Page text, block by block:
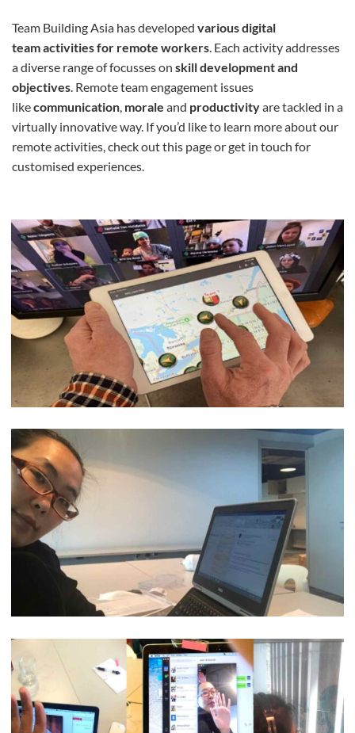
Team Building Asia has developed various digital
teamactivities for remote workers. Each activity addresses
a diverse range of focusses on skill development and
objectives. Remote team engagement issues
likecommunication, morale and productivityare tackled in a
virtually innovative way. If you’d like to learn more about our
remote activities, check out this page or get in touch for
customised experiences.